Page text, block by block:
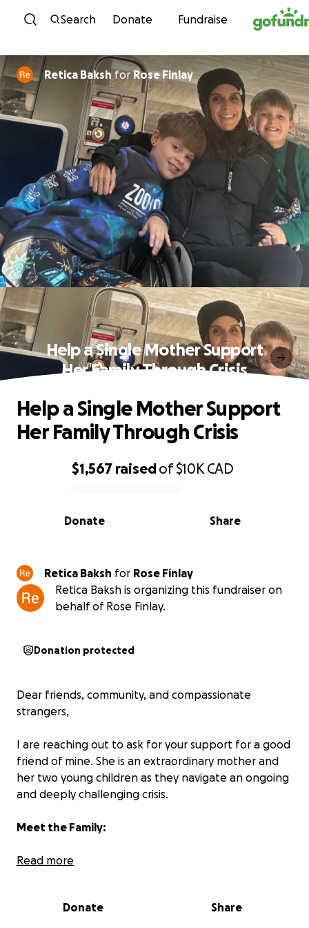
Skip to content
Search Donate Fundraise
Retica BakshforRose Finlay
Help a Single Mother Support
Her Family Through Crisis
0% complete
$1,567 raisedof$10K CAD
Share
Donate
Help a Single Mother Support
Her Family Through Crisis
Retica Baksh for Rose Finlay
Retica Baksh is organizing this fundraiser on
behalf of Rose Finlay.
Donation protected
Dear friends, community, and compassionate
strangers,
I are reaching out to ask for your support for a good
friend of mine. She is an extraordinary mother and
her two young children as they navigate an ongoing
and deeply challenging crisis.
Meet the Family:
This is the story of a resilient, loving single mother—a
love into her children. Her 8-year-old son, Lachlan, is
Read more
Donate Share